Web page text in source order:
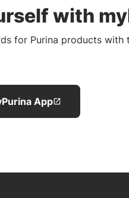
with
for Purina products with
App